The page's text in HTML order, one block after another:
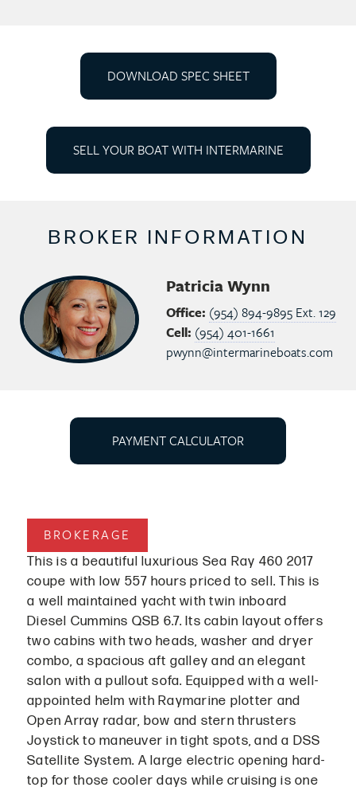
PAYMENT CALCULATOR
BROKERAGE
This is a beautiful luxurious Sea Ray 460 2017
coupe with low 557 hours priced to sell. This is
a well maintained yacht with twin inboard
Diesel Cummins QSB 6.7. Its cabin layout offers
two cabins with two heads, washer and dryer
combo, a spacious aft galley and an elegant
salon with a pullout sofa. Equipped with a well-
appointed helm with Raymarine plotter and
Open Array radar, bow and stern thrusters
Joystick to maneuver in tight spots, and a DSS
Satellite System. A large electric opening hard-
top for those cooler days while cruising is one
DOWNLOAD SPEC SHEET
SELL YOUR BOAT WITH INTERMARINE
BROKER INFORMATION
Patricia Wynn
Office: (954) 894-9895 Ext. 129
Cell: (954) 401-1661
pwynn@intermarineboats.com